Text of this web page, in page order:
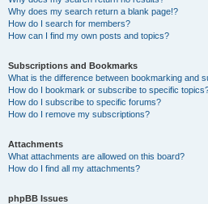
Why does my search return a blank page!?
How do I search for members?
How can I find my own posts and topics?
Subscriptions and Bookmarks
What is the difference between bookmarking and
How do I bookmark or subscribe to specific
How do I subscribe to specific forums?
How do I remove my subscriptions?
Attachments
What attachments are allowed on this board?
How do I find all my attachments?
phpBB Issues